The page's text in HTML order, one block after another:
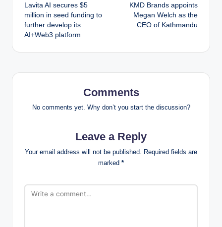
navigation
Lavita AI secures $5
million in seed funding to
further develop its
AI+Web3 platform
KMD Brands appoints
Megan Welch as the
CEO of Kathmandu
Comments
No comments yet. Why don’t you start the discussion?
Leave a Reply
Your email address will not be published. Required fields are
marked *